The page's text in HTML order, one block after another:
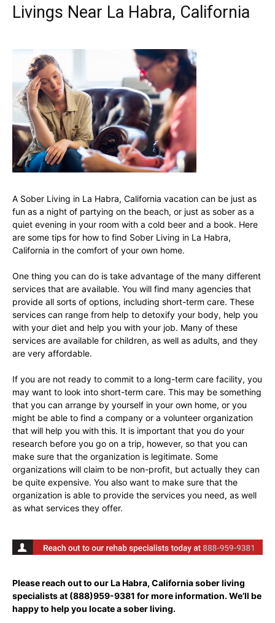
Livings Near La Habra, California
A Sober Living in La Habra, California vacation can be just as
fun as a night of partying on the beach, or just as sober as a
quiet evening in your room with a cold beer and a book. Here
are some tips for how to find Sober Living in La Habra,
California in the comfort of your own home.
One thing you can do is take advantage of the many different
services that are available. You will find many agencies that
provide all sorts of options, including short-term care. These
services can range from help to detoxify your body, help you
with your diet and help you with your job. Many of these
services are available for children, as well as adults, and they
are very affordable.
If you are not ready to commit to a long-term care facility, you
may want to look into short-term care. This may be something
that you can arrange by yourself in your own home, or you
might be able to find a company or a volunteer organization
that will help you with this. It is important that you do your
research before you go on a trip, however, so that you can
make sure that the organization is legitimate. Some
organizations will claim to be non-profit, but actually they can
be quite expensive. You also want to make sure that the
organization is able to provide the services you need, as well
as what services they offer.
Please reach out to our La Habra, California sober living
specialists at (888)959-9381 for more information. We’ll be
happy to help you locate a sober living.